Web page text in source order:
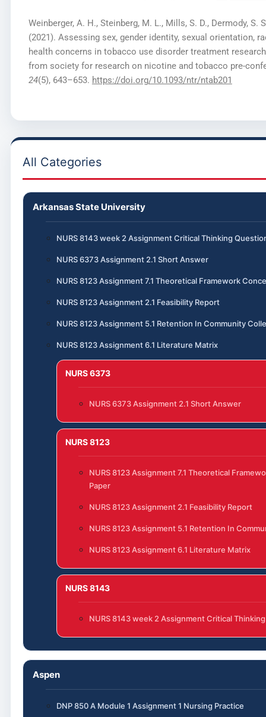
Weinberger, A. H., Steinberg, M. L., Mills, S. D., Dermody, S.
(2021). Assessing sex, gender identity, sexual orientation,
health concerns in tobacco use disorder treatment
from society for research on nicotine and tobacco pre-
24(5), 643–653. https://doi.org/10.1093/ntr/ntab201
All Categories
Arkansas State University
NURS 8143 week 2 Assignment Critical Thinking
NURS 6373 Assignment 2.1 Short Answer
NURS 8123 Assignment 7.1 Theoretical Framework
NURS 8123 Assignment 2.1 Feasibility Report
NURS 8123 Assignment 5.1 Retention In Community
NURS 8123 Assignment 6.1 Literature Matrix
NURS 6373
NURS 6373 Assignment 2.1 Short Answer
NURS 8123
NURS 8123 Assignment 7.1 Theoretical
Paper
NURS 8123 Assignment 2.1 Feasibility Report
NURS 8123 Assignment 5.1 Retention In
NURS 8123 Assignment 6.1 Literature Matrix
NURS 8143
NURS 8143 week 2 Assignment Critical
Aspen
DNP 850 A Module 1 Assignment 1 Nursing Practice